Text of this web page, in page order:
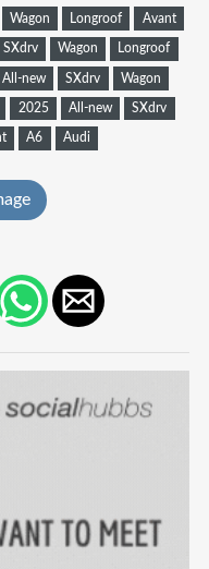
Wagon Longroof Avant
SXdrv Wagon Longroof
All-new SXdrv Wagon
2025 All-new SXdrv
A6 Audi